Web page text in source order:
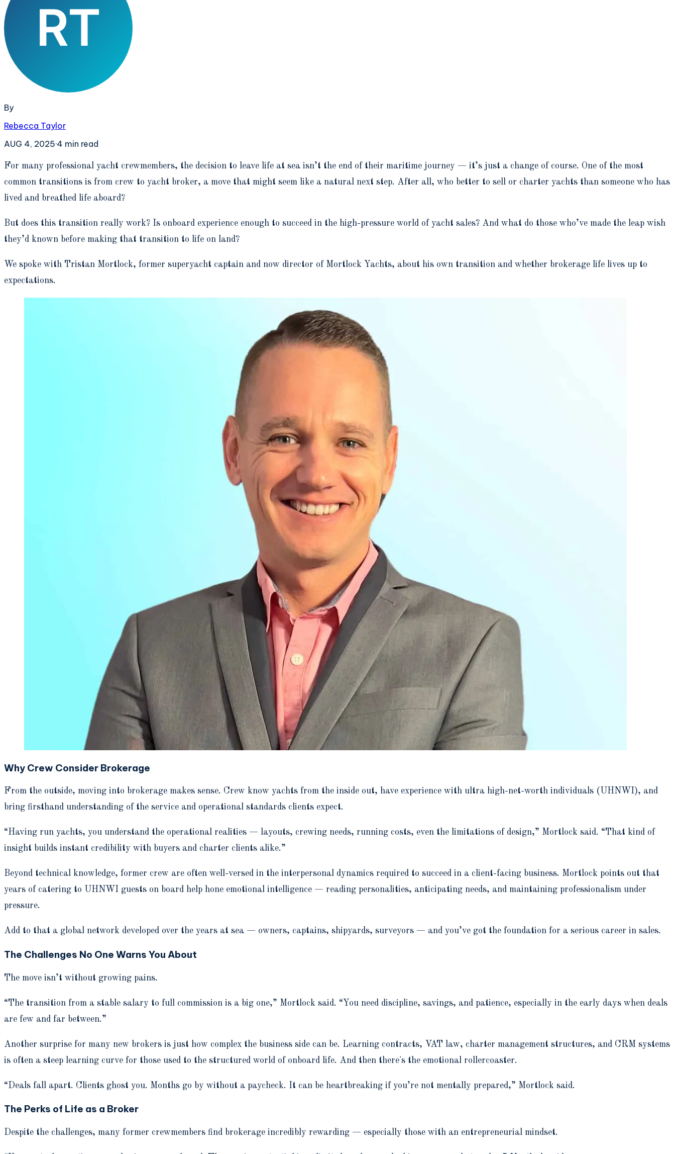
By
Rebecca Taylor
AUG 4, 2025·4 min read
For many professional yacht crewmembers, the decision to leave life at sea isn’t the end of their maritime journey — it’s just a change of course. One of the most
common transitions is from crew to yacht broker, a move that might seem like a natural next step. After all, who better to sell or charter yachts than someone who has
lived and breathed life aboard?
But does this transition really work? Is onboard experience enough to succeed in the high-pressure world of yacht sales? And what do those who’ve made the leap wish
they’d known before making that transition to life on land?
We spoke with Tristan Mortlock, former superyacht captain and now director of Mortlock Yachts, about his own transition and whether brokerage life lives up to
expectations.
Why Crew Consider Brokerage
From the outside, moving into brokerage makes sense. Crew know yachts from the inside out, have experience with ultra high-net-worth individuals (UHNWI), and
bring firsthand understanding of the service and operational standards clients expect.
“Having run yachts, you understand the operational realities — layouts, crewing needs, running costs, even the limitations of design,” Mortlock said. “That kind of
insight builds instant credibility with buyers and charter clients alike.”
Beyond technical knowledge, former crew are often well-versed in the interpersonal dynamics required to succeed in a client-facing business. Mortlock points out that
years of catering to UHNWI guests on board help hone emotional intelligence — reading personalities, anticipating needs, and maintaining professionalism under
pressure.
Add to that a global network developed over the years at sea — owners, captains, shipyards, surveyors — and you’ve got the foundation for a serious career in sales.
The Challenges No One Warns You About
The move isn’t without growing pains.
“The transition from a stable salary to full commission is a big one,” Mortlock said. “You need discipline, savings, and patience, especially in the early days when deals
are few and far between.”
Another surprise for many new brokers is just how complex the business side can be. Learning contracts, VAT law, charter management structures, and CRM systems
is often a steep learning curve for those used to the structured world of onboard life. And then there's the emotional rollercoaster.
“Deals fall apart. Clients ghost you. Months go by without a paycheck. It can be heartbreaking if you’re not mentally prepared,” Mortlock said.
The Perks of Life as a Broker
Despite the challenges, many former crewmembers find brokerage incredibly rewarding — especially those with an entrepreneurial mindset.